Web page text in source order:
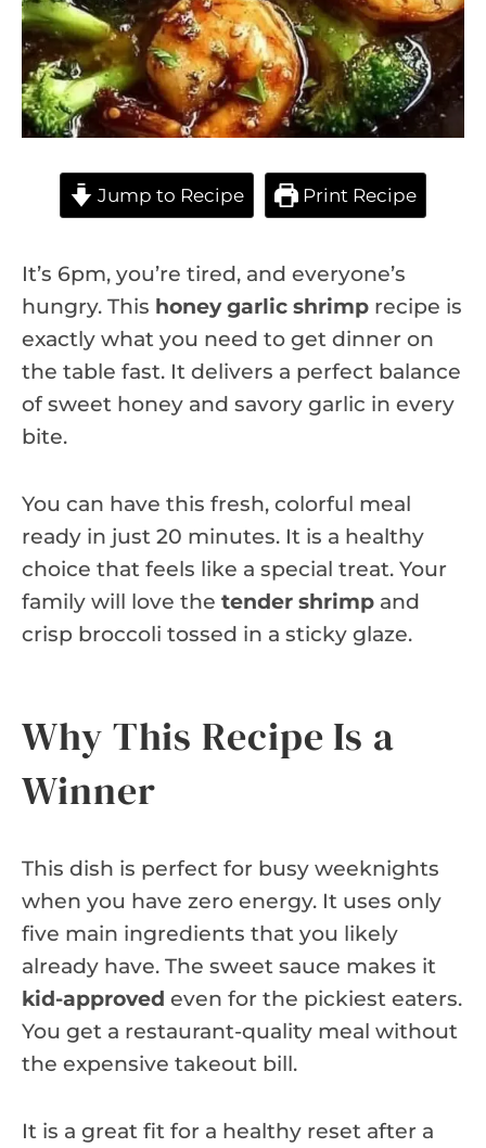
Jump to Recipe Print Recipe
It’s 6pm, you’re tired, and everyone’s
hungry. This honey garlic shrimp recipe is
exactly what you need to get dinner on
the table fast. It delivers a perfect balance
of sweet honey and savory garlic in every
bite.
You can have this fresh, colorful meal
ready in just 20 minutes. It is a healthy
choice that feels like a special treat. Your
family will love the tender shrimp and
crisp broccoli tossed in a sticky glaze.
Why This Recipe Is a
Winner
This dish is perfect for busy weeknights
when you have zero energy. It uses only
five main ingredients that you likely
already have. The sweet sauce makes it
kid-approved even for the pickiest eaters.
You get a restaurant-quality meal without
the expensive takeout bill.
It is a great fit for a healthy reset after a